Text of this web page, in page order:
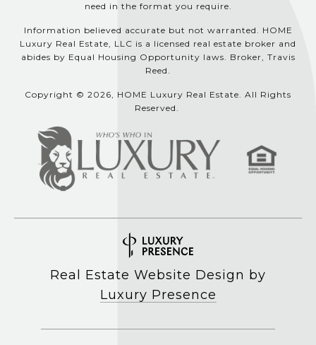
need in the format you require.
Information believed accurate but not warranted. HOME
Luxury Real Estate, LLC is a licensed real estate broker and
abides by Equal Housing Opportunity laws. Broker, Travis
Reed.
Copyright © 2026, HOME Luxury Real Estate. All Rights
Reserved.
Real Estate Website Design by
Luxury Presence